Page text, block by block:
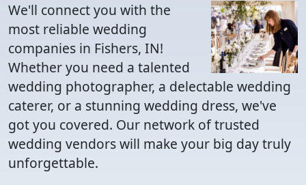
We'll connect you with the
most reliable wedding
companies in Fishers, IN!
Whether you need a talented
wedding photographer, a delectable wedding
caterer, or a stunning wedding dress, we've
got you covered. Our network of trusted
wedding vendors will make your big day truly
unforgettable.